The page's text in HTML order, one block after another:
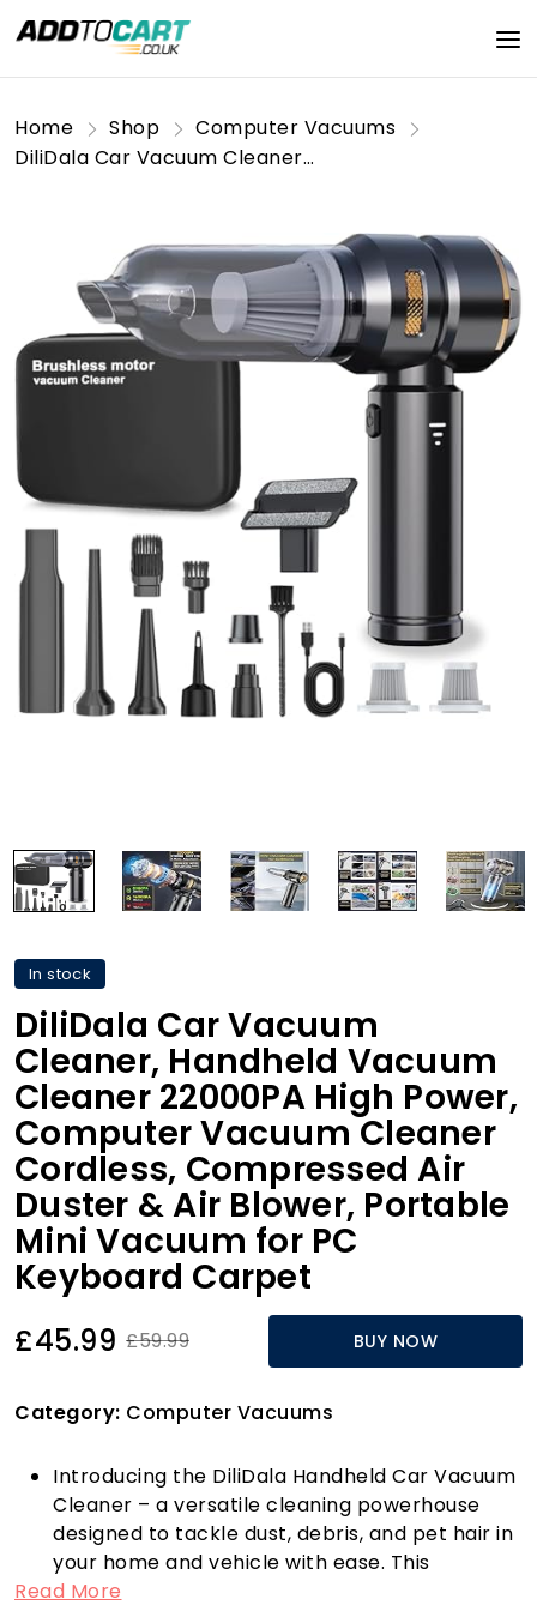
Home Shop
Computer Vacuums
DiliDala Car Vacuum Cleaner, Handheld Vacuum Cleaner 22000PA High Power, Computer Vacuum Cleaner Cordless, Compressed Air Duster & Air Blower, Portable Mini Vacuum for PC Keyboard Carpet
In stock
DiliDala Car Vacuum
Cleaner, Handheld Vacuum
Cleaner 22000PA High Power,
Computer Vacuum Cleaner
Cordless, Compressed Air
Duster & Air Blower, Portable
Mini Vacuum for PC
Keyboard Carpet
£45.99 £59.99 BUY NOW
Category: Computer Vacuums
Introducing the DiliDala Handheld Car Vacuum
Cleaner – a versatile cleaning powerhouse
designed to tackle dust, debris, and pet hair in
your home and vehicle with ease. This
multifunctional mini vacuum is equipped with
Read More